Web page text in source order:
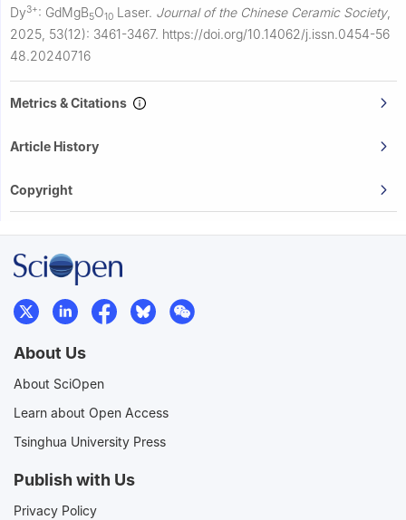
Dy3+: GdMgB5O10 Laser. Journal of the Chinese Ceramic Society,
2025, 53(12): 3461-3467. https://doi.org/10.14062/j.issn.0454-56
48.20240716
Metrics & Citations
Article History
Copyright
About Us
About SciOpen
Learn about Open Access
Tsinghua University Press
Publish with Us
Privacy Policy